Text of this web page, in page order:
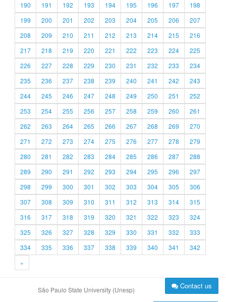
190
191 192 193 194 195 196 197
198
199
200 201 202 203 204 205 206
207
208
209 210 211 212 213 214 215
216
217
218 219 220 221 222 223 224
225
226
227 228 229 230 231 232 233
234
235
236 237 238 239 240 241 242
243
244
245 246 247 248 249 250 251
252
253
254 255 256 257 258 259 260
261
262
263 264 265 266 267 268 269
270
271
272 273 274 275 276 277 278
279
280
281 282 283 284 285 286 287
288
289
290 291 292 293 294 295 296
297
298
299 300 301 302 303 304 305
306
307
308 309 310 311 312 313 314
315
316
317 318 319 320 321 322 323
324
325
326 327 328 329 330 331 332
333
334
335 336 337 338 339 340 341
342
»
São Paulo State University (Unesp) Contact us